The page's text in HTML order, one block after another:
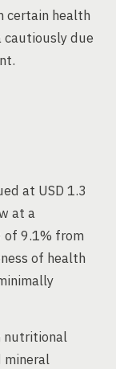
certain health
cautiously due
at USD 1.3
at a
of 9.1% from
of health
nutritional
mineral